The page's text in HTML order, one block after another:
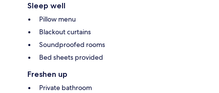
Sleep well
Pillow menu
Blackout curtains
Soundproofed rooms
Bed sheets provided
Freshen up
Private bathroom